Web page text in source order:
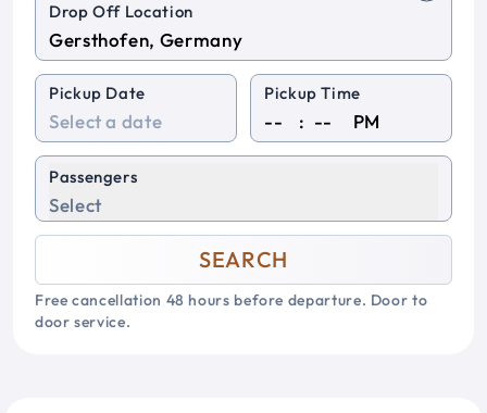
Drop Off Location
Pickup Date Pickup Time
: PM
Passengers
Select
SEARCH
Free cancellation 48 hours before departure. Door to
door service.